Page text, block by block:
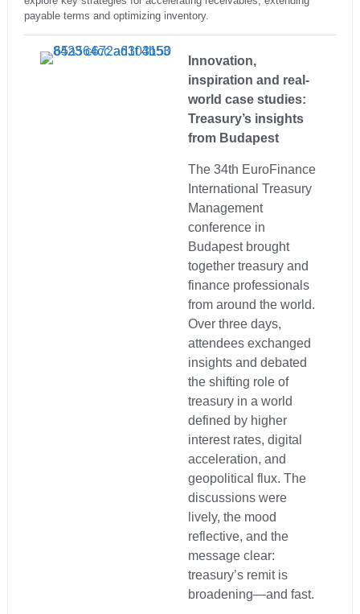
payable terms and optimizing inventory.
Innovation,
inspiration and real-
world case studies:
Treasury’s insights
from Budapest
The 34th EuroFinance
International Treasury
Management
conference in
Budapest brought
together treasury and
finance professionals
from around the world.
Over three days,
attendees exchanged
insights and debated
the shifting role of
treasury in a world
defined by higher
interest rates, digital
acceleration, and
geopolitical flux. The
discussions were
lively, the mood
reflective, and the
message clear:
treasury’s remit is
broadening—and fast.